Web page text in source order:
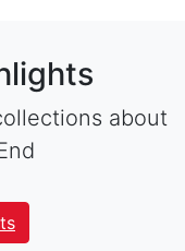
about